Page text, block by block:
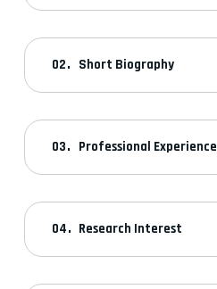
Short Biography
Professional Experience
Research Interest